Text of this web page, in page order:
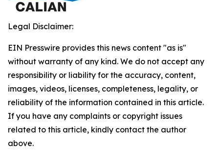
Legal Disclaimer:
EIN Presswire provides this news content "as is"
without warranty of any kind. We do not accept any
responsibility or liability for the accuracy, content,
images, videos, licenses, completeness, legality, or
reliability of the information contained in this article.
If you have any complaints or copyright issues
related to this article, kindly contact the author
above.